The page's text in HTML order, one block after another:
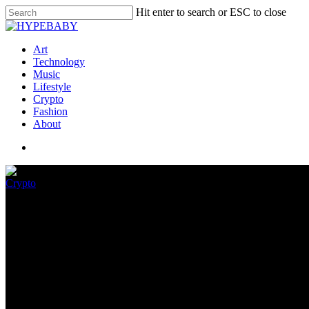
Hit enter to search or ESC to close
Art
Technology
Music
Lifestyle
Crypto
Fashion
About
Crypto